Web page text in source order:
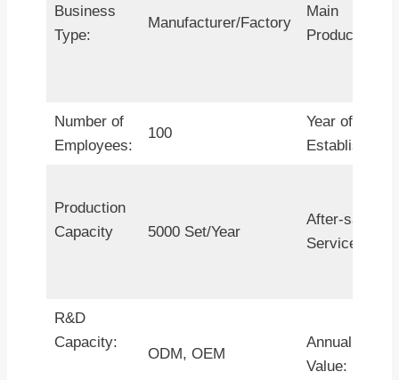
Business
Type:
Manufacturer/Factory
Main
Products:
Number of
Employees:
100
Year of
Production
Capacity
5000 Set/Year
After-sales
Service:
R&D
Capacity:
ODM, OEM
Annual
Value: